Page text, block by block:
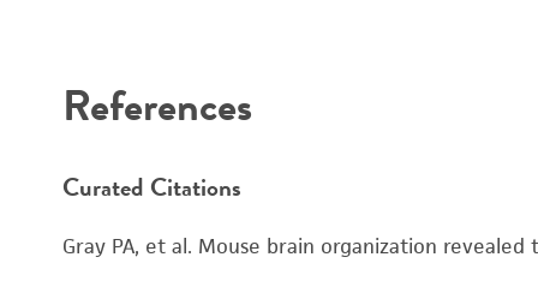
References
Curated Citations
Gray PA, et al. Mouse brain organization